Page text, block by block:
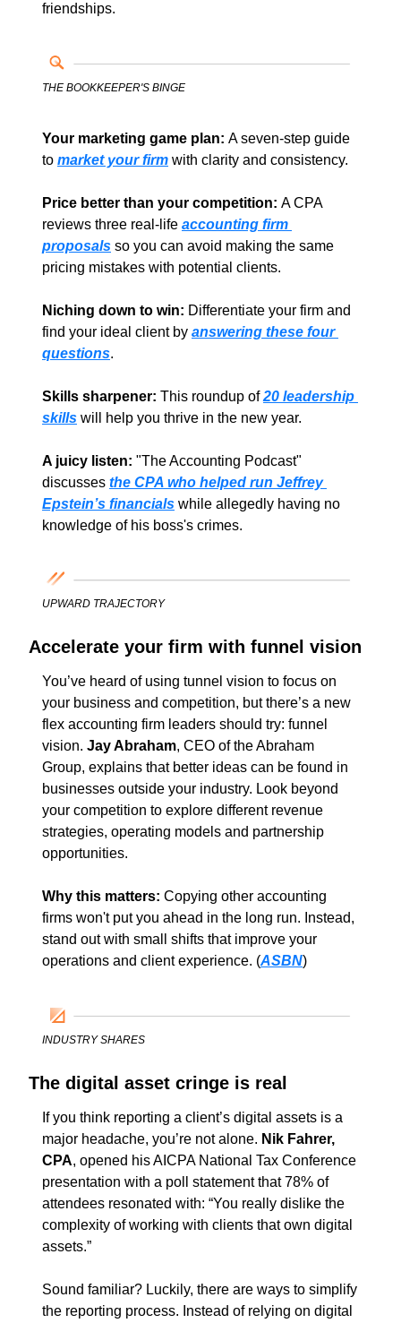
friendships.
THE BOOKKEEPER'S BINGE
Your marketing game plan: A seven-step guide
to market your firm with clarity and consistency.
Price better than your competition: A CPA
reviews three real-life accounting firm
proposals so you can avoid making the same
pricing mistakes with potential clients.
Niching down to win: Differentiate your firm and
find your ideal client by answering these four
questions.
Skills sharpener: This roundup of 20 leadership
skills will help you thrive in the new year.
A juicy listen: "The Accounting Podcast"
discusses the CPA who helped run Jeffrey
Epstein’s financials while allegedly having no
knowledge of his boss's crimes.
UPWARD TRAJECTORY
Accelerate your firm with funnel vision
You’ve heard of using tunnel vision to focus on
your business and competition, but there’s a new
flex accounting firm leaders should try: funnel
vision. Jay Abraham, CEO of the Abraham
Group, explains that better ideas can be found in
businesses outside your industry. Look beyond
your competition to explore different revenue
strategies, operating models and partnership
opportunities.
Why this matters: Copying other accounting
firms won't put you ahead in the long run. Instead,
stand out with small shifts that improve your
operations and client experience. (ASBN)
INDUSTRY SHARES
The digital asset cringe is real
If you think reporting a client’s digital assets is a
major headache, you’re not alone. Nik Fahrer,
CPA, opened his AICPA National Tax Conference
presentation with a poll statement that 78% of
attendees resonated with: “You really dislike the
complexity of working with clients that own digital
assets.”
Sound familiar? Luckily, there are ways to simplify
the reporting process. Instead of relying on digital